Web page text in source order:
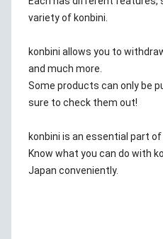
variety of konbini.
konbini allows you to
and much more.
Some products can only be
sure to check them out!
konbini is an essential part of
Know what you can do with
Japan conveniently.